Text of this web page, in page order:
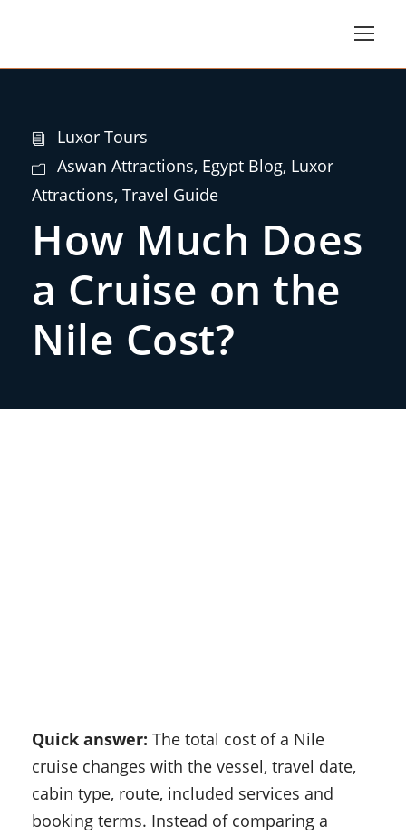
Luxor Tours
Aswan Attractions, Egypt Blog, Luxor
Attractions, Travel Guide
How Much Does
a Cruise on the
Nile Cost?
Quick answer: The total cost of a Nile
cruise changes with the vessel, travel date,
cabin type, route, included services and
booking terms. Instead of comparing a